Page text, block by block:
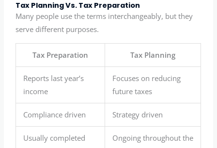
Tax Planning Vs. Tax Preparation
Many people use the terms interchangeably, but they
serve different purposes.
Tax Preparation Tax Planning
Reports last year’s
income
Focuses on reducing
future taxes
Compliance driven Strategy driven
Usually completed
Ongoing throughout the